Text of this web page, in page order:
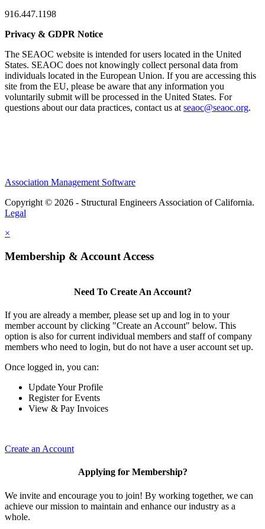
916.447.1198
Privacy & GDPR Notice
The SEAOC website is intended for users located in the United
States. SEAOC does not knowingly collect personal data from
individuals located in the European Union. If you are accessing this
site from the EU, please be aware that any information you
voluntarily submit will be processed in the United States. For
questions about our data practices, contact us at seaoc@seaoc.org.
Association Management Software
Copyright © 2026 - Structural Engineers Association of California.
Legal
×
Membership & Account Access
Need To Create An Account?
If you are already a member, please set up and log in to your
member account by clicking "Create an Account" below. This
option is also for current individual members and staff of company
members who need to login, but do not have a user account set up.
Once logged in, you can:
Update Your Profile
Register for Events
View & Pay Invoices
Create an Account
Applying for Membership?
We invite and encourage you to join! By working together, we can
achieve our mission to maintain and enhance our industry as a
whole.